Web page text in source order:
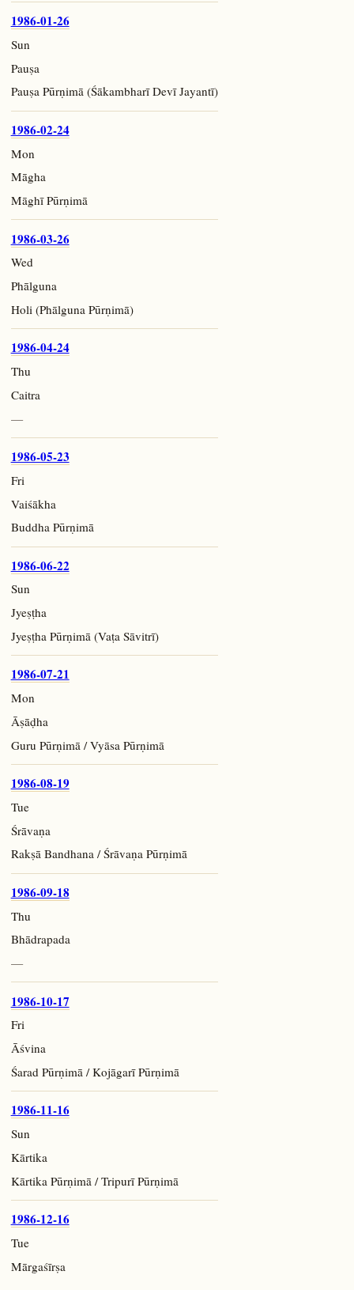
1986-01-26
Sun
Pauṣa
Pauṣa Pūrṇimā (Śākambharī Devī Jayantī)
1986-02-24
Mon
Māgha
Māghī Pūrṇimā
1986-03-26
Wed
Phālguna
Holi (Phālguna Pūrṇimā)
1986-04-24
Thu
Caitra
—
1986-05-23
Fri
Vaiśākha
Buddha Pūrṇimā
1986-06-22
Sun
Jyeṣṭha
Jyeṣṭha Pūrṇimā (Vaṭa Sāvitrī)
1986-07-21
Mon
Āṣāḍha
Guru Pūrṇimā / Vyāsa Pūrṇimā
1986-08-19
Tue
Śrāvaṇa
Rakṣā Bandhana / Śrāvaṇa Pūrṇimā
1986-09-18
Thu
Bhādrapada
—
1986-10-17
Fri
Āśvina
Śarad Pūrṇimā / Kojāgarī Pūrṇimā
1986-11-16
Sun
Kārtika
Kārtika Pūrṇimā / Tripurī Pūrṇimā
1986-12-16
Tue
Mārgaśīrṣa